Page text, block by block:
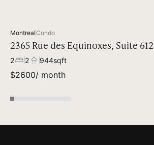
MontrealCondo
2365 Rue des Equinoxes, Suite 612
2 2 944sqft
$2600/ month